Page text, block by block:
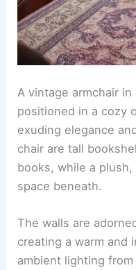
A vintage armchair
positioned in a cozy
exuding elegance
chair are tall
books, while a
space beneath.
The walls are
creating a warm and
ambient lighting